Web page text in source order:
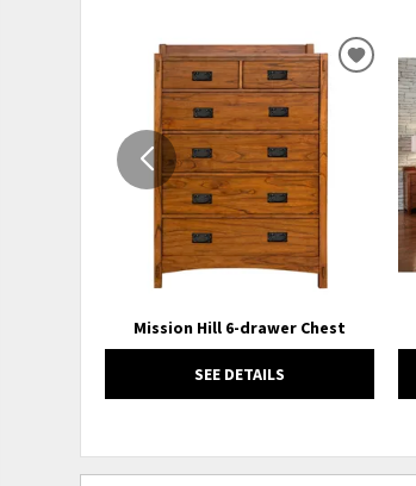
Mission Hill 6-drawer Chest
SEE DETAILS
ADD